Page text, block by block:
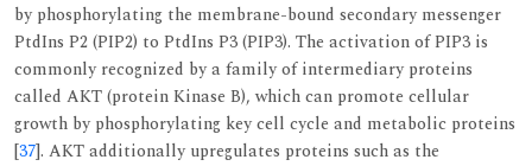
by phosphorylating the membrane-bound secondary messenger
PtdIns P2 (PIP2) to PtdIns P3 (PIP3). The activation of PIP3 is
commonly recognized by a family of intermediary proteins
called AKT (protein Kinase B), which can promote cellular
growth by phosphorylating key cell cycle and metabolic proteins
[37]. AKT additionally upregulates proteins such as the